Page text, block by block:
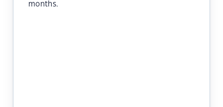
months.